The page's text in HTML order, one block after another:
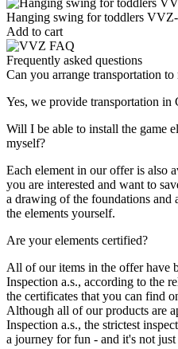
Hanging swing for toddlers
Add to cart
Frequently asked questions
Can you arrange transportation to
Yes, we provide transportation in
Will I be able to install the game
myself?
Each element in our offer is also
you are interested and want to
a drawing of the foundations and
the elements yourself.
Are your elements certified?
All of our items in the offer have
Inspection a.s., according to the
the certificates that you can find
Although all of our products are
Inspection a.s., the strictest
a journey for fun - and it's not